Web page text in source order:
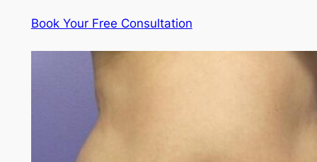
Book Your Free Consultation